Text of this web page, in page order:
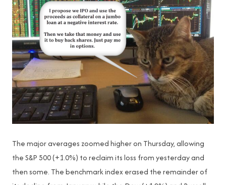
The major averages zoomed higher on Thursday, allowing
the S&P 500 (+1.0%) to reclaim its loss from yesterday and
then some. The benchmark index erased the remainder of